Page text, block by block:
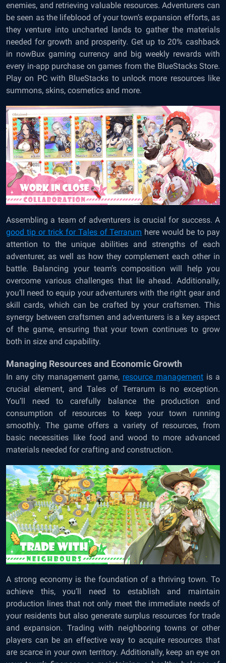
enemies, and retrieving valuable resources. Adventurers can
be seen as the lifeblood of your town’s expansion efforts, as
they venture into uncharted lands to gather the materials
needed for growth and prosperity. Get up to 20% cashback
in nowBux gaming currency and big weekly rewards with
every in-app purchase on games from the BlueStacks Store.
Play on PC with BlueStacks to unlock more resources like
summons, skins, cosmetics and more.
Assembling a team of adventurers is crucial for success. A
good tip or trick for Tales of Terrarum here would be to pay
attention to the unique abilities and strengths of each
adventurer, as well as how they complement each other in
battle. Balancing your team’s composition will help you
overcome various challenges that lie ahead. Additionally,
you’ll need to equip your adventurers with the right gear and
skill cards, which can be crafted by your craftsmen. This
synergy between craftsmen and adventurers is a key aspect
of the game, ensuring that your town continues to grow
both in size and capability.
Managing Resources and Economic Growth
In any city management game, resource management is a
crucial element, and Tales of Terrarum is no exception.
You’ll need to carefully balance the production and
consumption of resources to keep your town running
smoothly. The game offers a variety of resources, from
basic necessities like food and wood to more advanced
materials needed for crafting and construction.
A strong economy is the foundation of a thriving town. To
achieve this, you’ll need to establish and maintain
production lines that not only meet the immediate needs of
your residents but also generate surplus resources for trade
and expansion. Trading with neighboring towns or other
players can be an effective way to acquire resources that
are scarce in your own territory. Additionally, keep an eye on